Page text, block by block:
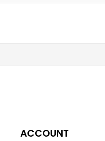
ACCOUNT